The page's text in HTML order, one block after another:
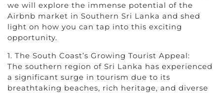
we will explore the immense potential of the
Airbnb market in Southern Sri Lanka and shed
light on how you can tap into this exciting
opportunity.
1. The South Coast’s Growing Tourist Appeal:
The southern region of Sri Lanka has experienced
a significant surge in tourism due to its
breathtaking beaches, rich heritage, and diverse